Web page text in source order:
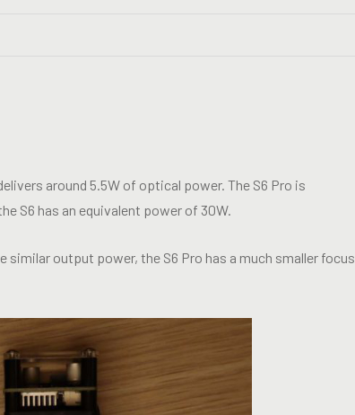
around 5.5W of optical power. The S6 Pro is
S6 has an equivalent power of 30W.
similar output power, the S6 Pro has a much smaller focus